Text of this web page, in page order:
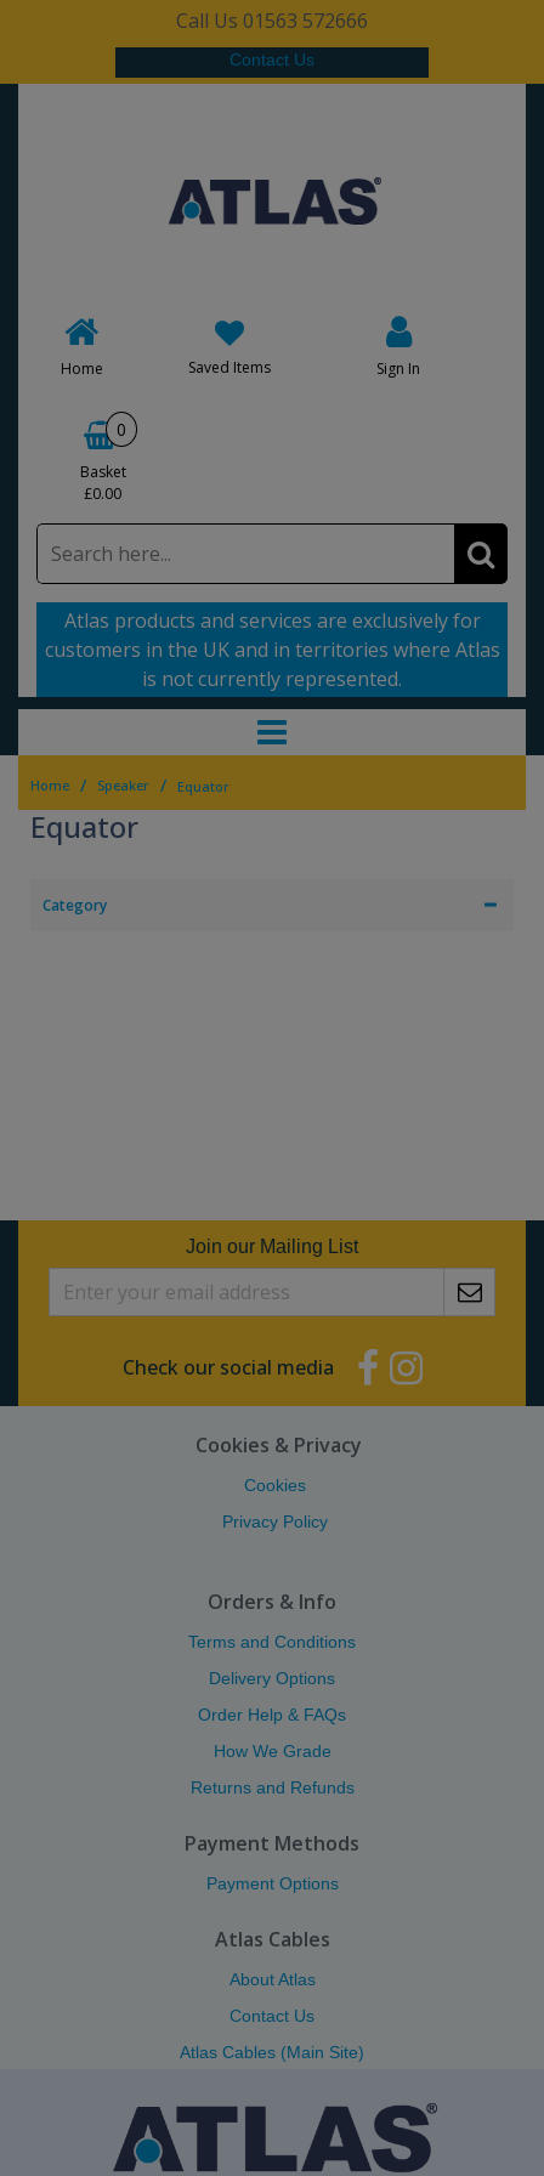
Call Us 01563 572666
Contact Us
Home Saved Items Sign In
0
Basket
£0.00
Atlas products and services are exclusively for
customers in the UK and in territories where Atlas
is not currently represented.
Home / Speaker / Equator
Equator
Category
Join our Mailing List
Check our social media
Cookies & Privacy
Cookies
Privacy Policy
Orders & Info
Terms and Conditions
Delivery Options
Order Help & FAQs
How We Grade
Returns and Refunds
Payment Methods
Payment Options
Atlas Cables
About Atlas
Contact Us
Atlas Cables (Main Site)